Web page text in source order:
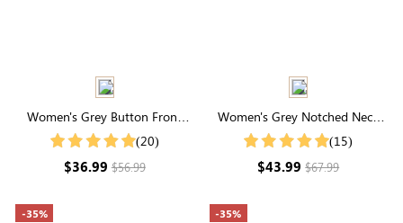
Women's Grey Button Front
Cardigan (20)
$36.99$56.99
Women's Grey Notched Neck
Drop Shoulder Sweater
(15)
$43.99$67.99
-35% -35%